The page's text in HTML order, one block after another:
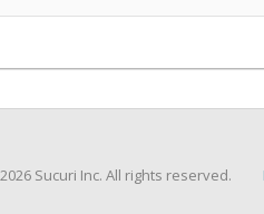
Sucuri Inc. All rights reserved.